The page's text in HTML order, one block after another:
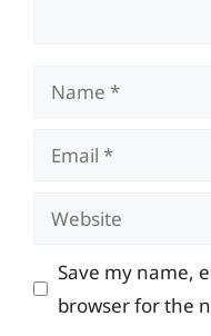
Name
Email
Website
Save my name,
browser for the